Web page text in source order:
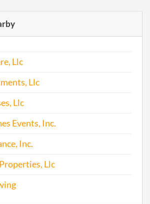
Llc
Llc
Llc
Events, Inc.
Inc.
Llc